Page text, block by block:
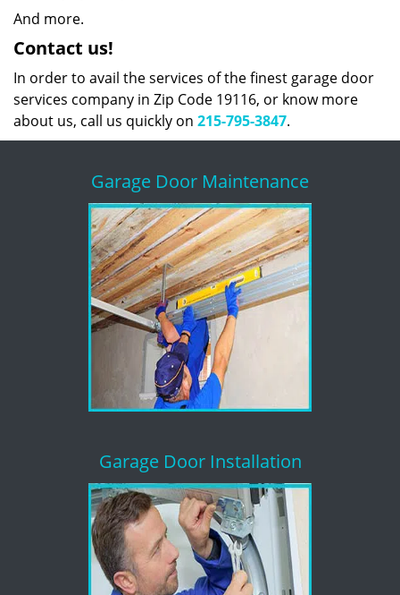
And more.
Contact us!
In order to avail the services of the finest garage door
services company in Zip Code 19116, or know more
about us, call us quickly on 215-795-3847.
Garage Door Maintenance
Garage Door Installation